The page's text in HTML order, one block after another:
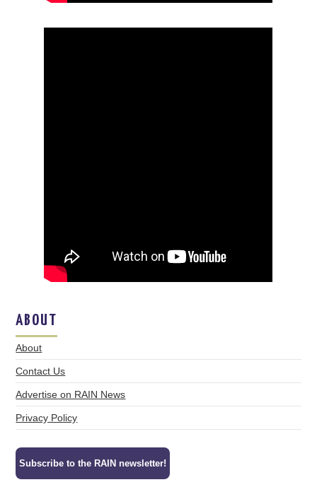
ABOUT
About
Contact Us
Advertise on RAIN News
Privacy Policy
Subscribe to the RAIN newsletter!